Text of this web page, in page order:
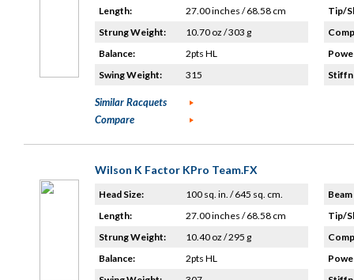
Length:
27.00 inches / 68.58 cm
Strung Weight:
10.70 oz / 303 g
Balance:
2pts HL
Swing Weight:
315
Tip/
Similar Racquets
Compare
Wilson K Factor KPro Team.FX
Head Size:
100 sq. in. / 645 sq. cm.
Length:
27.00 inches / 68.58 cm
Strung Weight:
10.40 oz / 295 g
Balance:
2pts HL
Tip/